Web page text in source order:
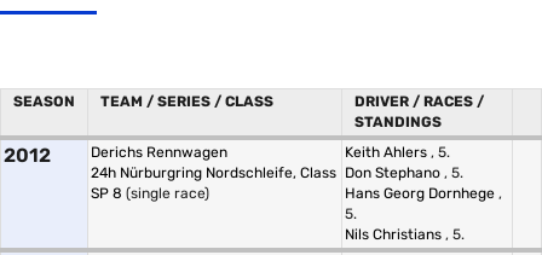
SEASON TEAM / SERIES / CLASS
DRIVER / RACES /
STANDINGS
2012
Derichs Rennwagen
24h Nürburgring Nordschleife, Class
SP 8 (single race)
Keith Ahlers , 5.
Don Stephano , 5.
Hans Georg Dornhege ,
5.
Nils Christians , 5.